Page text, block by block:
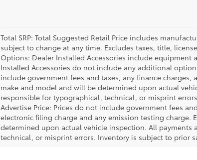
Total SRP: Total Suggested Retail Price includes
subject to change at any time. Excludes taxes, title,
Options: Dealer Installed Accessories include equipment
Installed Accessories do not include any additional
include government fees and taxes, any finance
make and model and will be determined upon actual
responsible for typographical, technical, or misprint
Advertise Price: Prices do not include government fees
electronic filing charge and any emission testing charge.
determined upon actual vehicle inspection. All
technical, or misprint errors. Inventory is subject to prior